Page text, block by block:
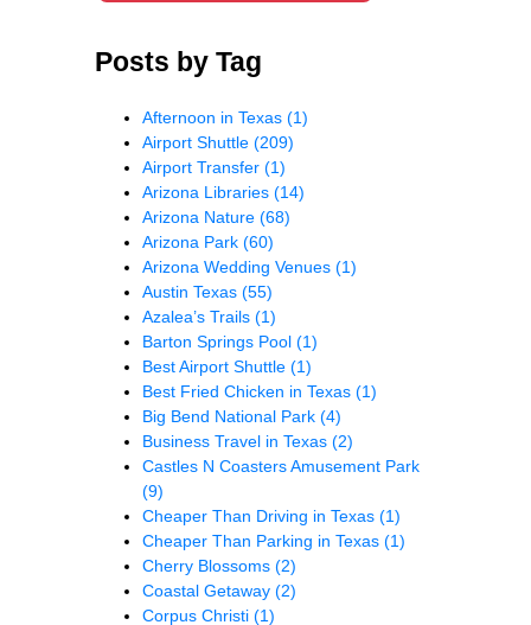
Posts by Tag
Afternoon in Texas (1)
Airport Shuttle (209)
Airport Transfer (1)
Arizona Libraries (14)
Arizona Nature (68)
Arizona Park (60)
Arizona Wedding Venues (1)
Austin Texas (55)
Azalea’s Trails (1)
Barton Springs Pool (1)
Best Airport Shuttle (1)
Best Fried Chicken in Texas (1)
Big Bend National Park (4)
Business Travel in Texas (2)
Castles N Coasters Amusement Park
(9)
Cheaper Than Driving in Texas (1)
Cheaper Than Parking in Texas (1)
Cherry Blossoms (2)
Coastal Getaway (2)
Corpus Christi (1)